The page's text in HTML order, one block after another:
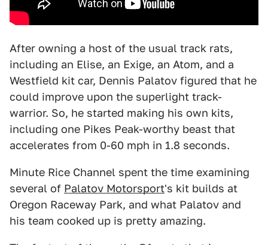
After owning a host of the usual track rats,
including an Elise, an Exige, an Atom, and a
Westfield kit car, Dennis Palatov figured that he
could improve upon the superlight track-
warrior. So, he started making his own kits,
including one Pikes Peak-worthy beast that
accelerates from 0-60 mph in 1.8 seconds.
Minute Rice Channel spent the time examining
several of Palatov Motorsport's kit builds at
Oregon Raceway Park, and what Palatov and
his team cooked up is pretty amazing.